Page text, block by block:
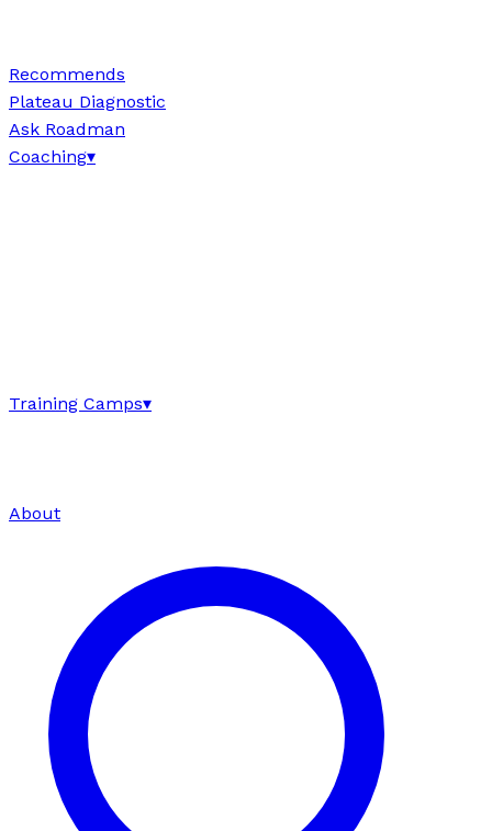
Recommends
Plateau Diagnostic
Ask Roadman
Coaching▾
Training Camps▾
About